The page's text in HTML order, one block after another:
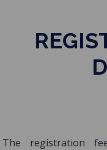
The registration